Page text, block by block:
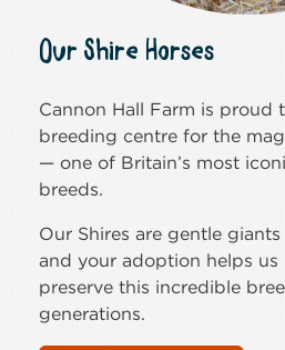
Our Shire Horses
Cannon Hall Farm is proud
breeding centre for the
— one of Britain’s most
breeds.
Our Shires are gentle
and your adoption helps us
preserve this incredible
generations.